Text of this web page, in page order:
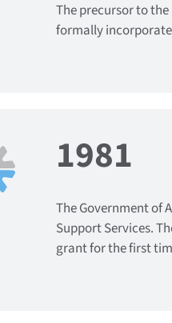
The precursor to the
formally
1981
The Government of
Support Services.
grant for the first